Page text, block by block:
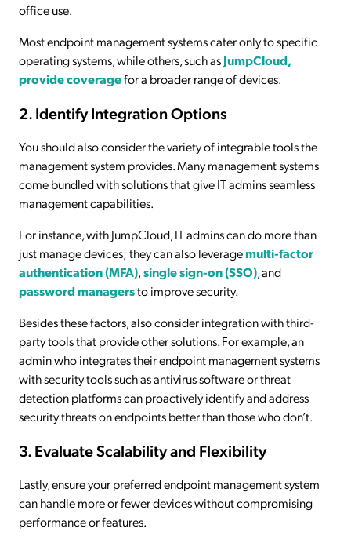
office use.
Most endpoint management systems cater only to specific
operating systems, while others, such asJumpCloud,
provide coveragefor a broader range of devices.
2. Identify Integration Options
You should also consider the variety of integrable tools the
management system provides. Many management systems
come bundled with solutions that give IT admins seamless
management capabilities.
For instance, with JumpCloud, IT admins can do more than
just manage devices; they can also leveragemulti-factor
authentication (MFA),single sign-on (SSO), and
password managersto improve security.
Besides these factors, also consider integration with third-
party tools that provide other solutions. For example, an
admin who integrates their endpoint management systems
with security tools such as antivirus software or threat
detection platforms can proactively identify and address
security threats on endpoints better than those who don’t.
3. Evaluate Scalability and Flexibility
Lastly, ensure your preferred endpoint management system
can handle more or fewer devices without compromising
performance or features.